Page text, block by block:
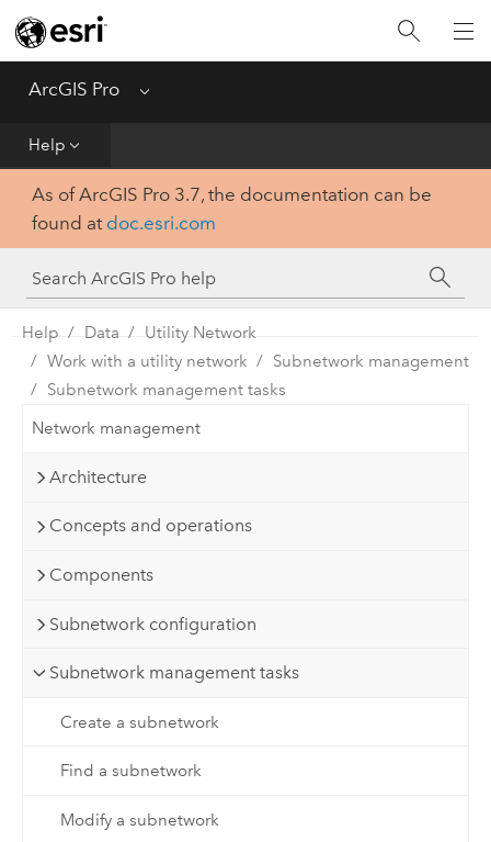
ArcGIS Pro Menu
Help
Home
Get Started
Tool Reference
Python
SDK
As of ArcGIS Pro 3.7, the documentation can be
found at doc.esri.com
Help Data
Utility Network
Work with a utility network
Subnetwork management
Subnetwork management tasks
Network management
Architecture
Concepts and operations
Components
Subnetwork configuration
Subnetwork management tasks
Create a subnetwork
Find a subnetwork
Modify a subnetwork